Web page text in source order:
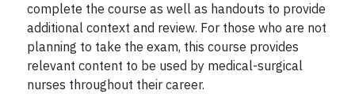
complete the course as well as handouts to provide
additional context and review. For those who are not
planning to take the exam, this course provides
relevant content to be used by medical-surgical
nurses throughout their career.